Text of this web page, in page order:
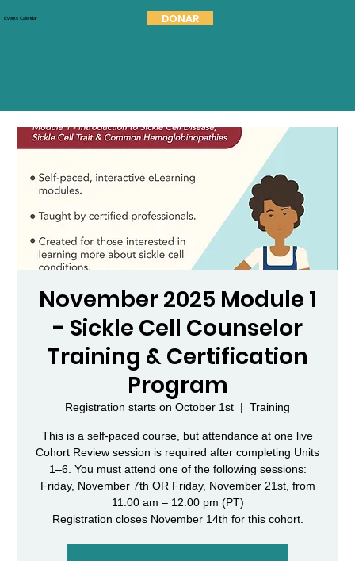
DONAR
Events Calendar
November 2025 Module 1
- Sickle Cell Counselor
Training & Certification
Program
Registration starts on October 1st
  |
Training
This is a self-paced course, but attendance at one live
Cohort Review session is required after completing Units
1–6. You must attend one of the following sessions:
Friday, November 7th OR Friday, November 21st, from
11:00 am – 12:00 pm (PT)